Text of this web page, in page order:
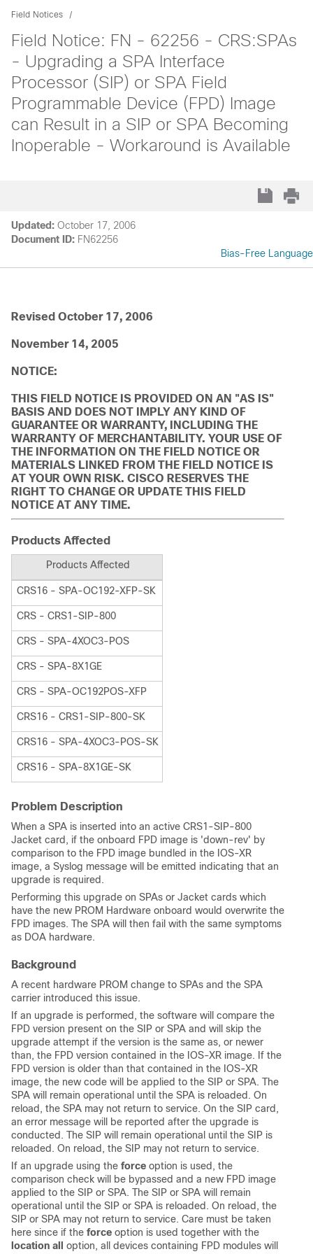
Field Notices
Field Notice: FN - 62256 - CRS:SPAs
- Upgrading a SPA Interface
Processor (SIP) or SPA Field
Programmable Device (FPD) Image
can Result in a SIP or SPA Becoming
Inoperable - Workaround is Available
Updated: October 17, 2006
Document ID: FN62256
Bias-Free Language
Revised October 17, 2006
November 14, 2005
NOTICE:
THIS FIELD NOTICE IS PROVIDED ON AN "AS IS"
BASIS AND DOES NOT IMPLY ANY KIND OF
GUARANTEE OR WARRANTY, INCLUDING THE
WARRANTY OF MERCHANTABILITY. YOUR USE OF
THE INFORMATION ON THE FIELD NOTICE OR
MATERIALS LINKED FROM THE FIELD NOTICE IS
AT YOUR OWN RISK. CISCO RESERVES THE
RIGHT TO CHANGE OR UPDATE THIS FIELD
NOTICE AT ANY TIME.
Products Affected
Products Affected
CRS16 - SPA-OC192-XFP-SK
CRS - CRS1-SIP-800
CRS - SPA-4XOC3-POS
CRS - SPA-8X1GE
CRS - SPA-OC192POS-XFP
CRS16 - CRS1-SIP-800-SK
CRS16 - SPA-4XOC3-POS-SK
CRS16 - SPA-8X1GE-SK
Problem Description
When a SPA is inserted into an active CRS1-SIP-800
Jacket card, if the onboard FPD image is 'down-rev' by
comparison to the FPD image bundled in the IOS-XR
image, a Syslog message will be emitted indicating that an
upgrade is required.
Performing this upgrade on SPAs or Jacket cards which
have the new PROM Hardware onboard would overwrite the
FPD images. The SPA will then fail with the same symptoms
as DOA hardware.
Background
A recent hardware PROM change to SPAs and the SPA
carrier introduced this issue.
If an upgrade is performed, the software will compare the
FPD version present on the SIP or SPA and will skip the
upgrade attempt if the version is the same as, or newer
than, the FPD version contained in the IOS-XR image. If the
FPD version is older than that contained in the IOS-XR
image, the new code will be applied to the SIP or SPA. The
SPA will remain operational until the SPA is reloaded. On
reload, the SPA may not return to service. On the SIP card,
an error message will be reported after the upgrade is
conducted. The SIP will remain operational until the SIP is
reloaded. On reload, the SIP may not return to service.
If an upgrade using the force option is used, the
comparison check will be bypassed and a new FPD image
applied to the SIP or SPA. The SIP or SPA will remain
operational until the SIP or SPA is reloaded. On reload, the
SIP or SPA may not return to service. Care must be taken
here since if the force option is used together with the
location all
option, all devices containing FPD modules will